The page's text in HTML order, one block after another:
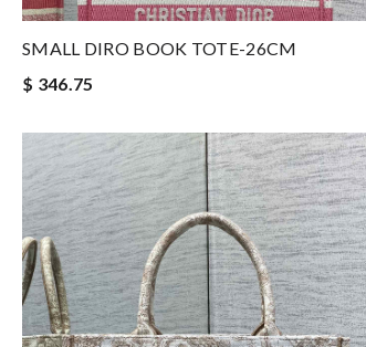
SMALL DIRO BOOK TOTE-26CM
$ 346.75